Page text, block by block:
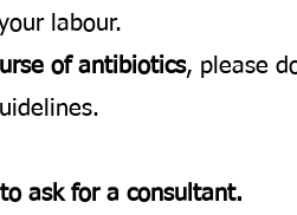
labour.
of antibiotics, please
ask for a consultant.